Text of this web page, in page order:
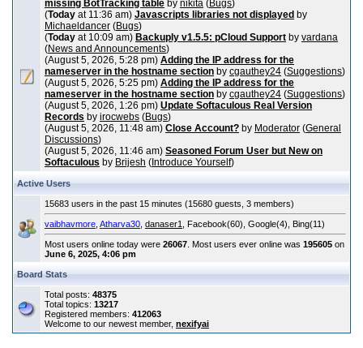
missing BotTracking table by nikita ( Bugs)
(Today at 11:36 am) Javascripts libraries not displayed by
Michaeldancer (Bugs)
(Today at 10:09 am) Backuply v1.5.5: pCloud Support by vardana
(News and Announcements)
(August 5, 2026, 5:28 pm) Adding the IP address for the
nameserver in the hostname section by cgauthey24 (Suggestions)
(August 5, 2026, 5:25 pm) Adding the IP address for the
nameserver in the hostname section by cgauthey24 (Suggestions)
(August 5, 2026, 1:26 pm) Update Softaculous Real Version
Records by irocwebs (Bugs)
(August 5, 2026, 11:48 am) Close Account? by Moderator (General
Discussions)
(August 5, 2026, 11:46 am) Seasoned Forum User but New on
Softaculous by Brijesh ( Introduce Yourself)
Active Users
15683 users in the past 15 minutes (15680 guests, 3 members)
vaibhavmore Atharva30 danaser1 , Facebook(60), Google(4), Bing(11)
Most users online today were 26067 . Most users ever online was 195605 on
June 6, 2025, 4:06 pm
Board Stats
Total posts: 48375
Total topics: 13217
Registered members: 412063
Welcome to our newest member, nexifyai